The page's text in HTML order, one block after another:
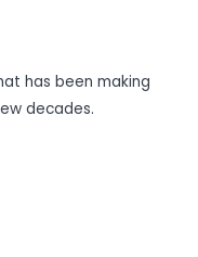
has been making
decades.